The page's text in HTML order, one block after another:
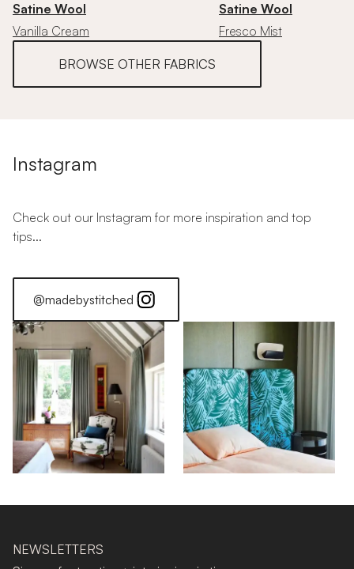
Satine Wool
Vanilla Cream
Satine Wool
Fresco Mist
BROWSE OTHER FABRICS
Instagram
Check out our Instagram for more inspiration and top
tips...
@madebystitched
NEWSLETTERS